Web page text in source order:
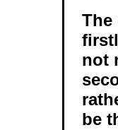
The
not
be